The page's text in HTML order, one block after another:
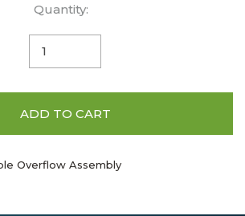
Quantity:
ADD TO CART
Overflow Assembly